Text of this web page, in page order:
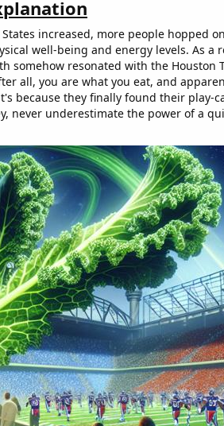
increased, more people hopped
well-being and energy levels. As a
somehow resonated with the Houston
all, you are what you eat, and
because they finally found their play-
never underestimate the power of a